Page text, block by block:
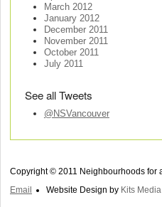
March 2012
January 2012
December 2011
November 2011
October 2011
July 2011
See all Tweets
@NSVancouver
Copyright © 2011 Neighbourhoods for
Email
Website Design by Kits Media